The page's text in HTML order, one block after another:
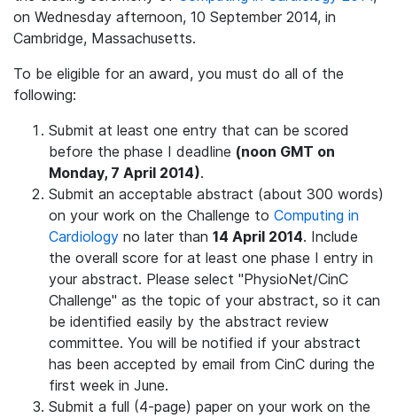
on Wednesday afternoon, 10 September 2014, in
Cambridge, Massachusetts.
To be eligible for an award, you must do all of the
following:
Submit at least one entry that can be scored
before the phase I deadline (noon GMT on
Monday, 7 April 2014).
Submit an acceptable abstract (about 300 words)
on your work on the Challenge to Computing in
Cardiology no later than 14 April 2014. Include
the overall score for at least one phase I entry in
your abstract. Please select "PhysioNet/CinC
Challenge" as the topic of your abstract, so it can
be identified easily by the abstract review
committee. You will be notified if your abstract
has been accepted by email from CinC during the
first week in June.
Submit a full (4-page) paper on your work on the